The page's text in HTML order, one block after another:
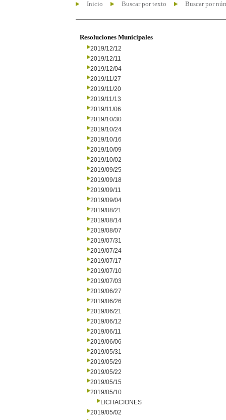
Inicio Buscar por texto Buscar por
Resoluciones Municipales
2019/12/12
2019/12/11
2019/12/04
2019/11/27
2019/11/20
2019/11/13
2019/11/06
2019/10/30
2019/10/24
2019/10/16
2019/10/09
2019/10/02
2019/09/25
2019/09/18
2019/09/11
2019/09/04
2019/08/21
2019/08/14
2019/08/07
2019/07/31
2019/07/24
2019/07/17
2019/07/10
2019/07/03
2019/06/27
2019/06/26
2019/06/21
2019/06/12
2019/06/11
2019/06/06
2019/05/31
2019/05/29
2019/05/22
2019/05/15
2019/05/10
LICITACIONES
2019/05/02